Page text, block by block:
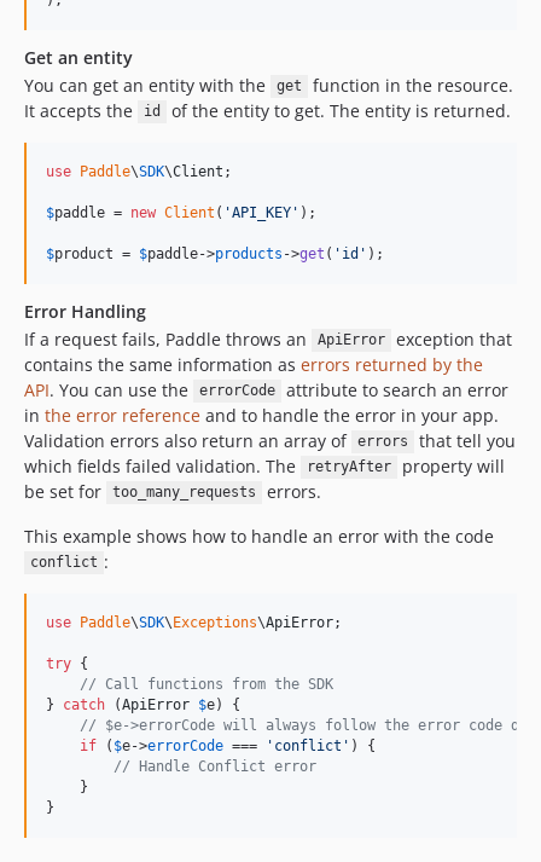
Get an entity
You can get an entity with the
get
function in the resource.
It accepts the
id of the entity to get. The entity is returned.
use Paddle\SDK\Client ;
$paddle = new Client ( 'API_KEY ' );
$product = $paddle->products ->get ( ' id ' );
Error Handling
If a request fails, Paddle throws an
ApiError
exception that
contains the same information as errors returned by the
API. You can use the errorCode
attribute to search an error
in the error reference and to handle the error in your app.
Validation errors also return an array of errors
that tell you
which fields failed validation. The
retryAfter
property will
be set for
too_many_requests
errors.
This example shows how to handle an error with the code
conflict :
use Paddle\SDK\Exceptions\ApiError;
try {
// Call functions from the SDK
} catch (ApiError $e) {
// $e->errorCode will always follow the error code
if ( $e->errorCode === ' conflict ' ) {
// Handle Conflict error
    }
}